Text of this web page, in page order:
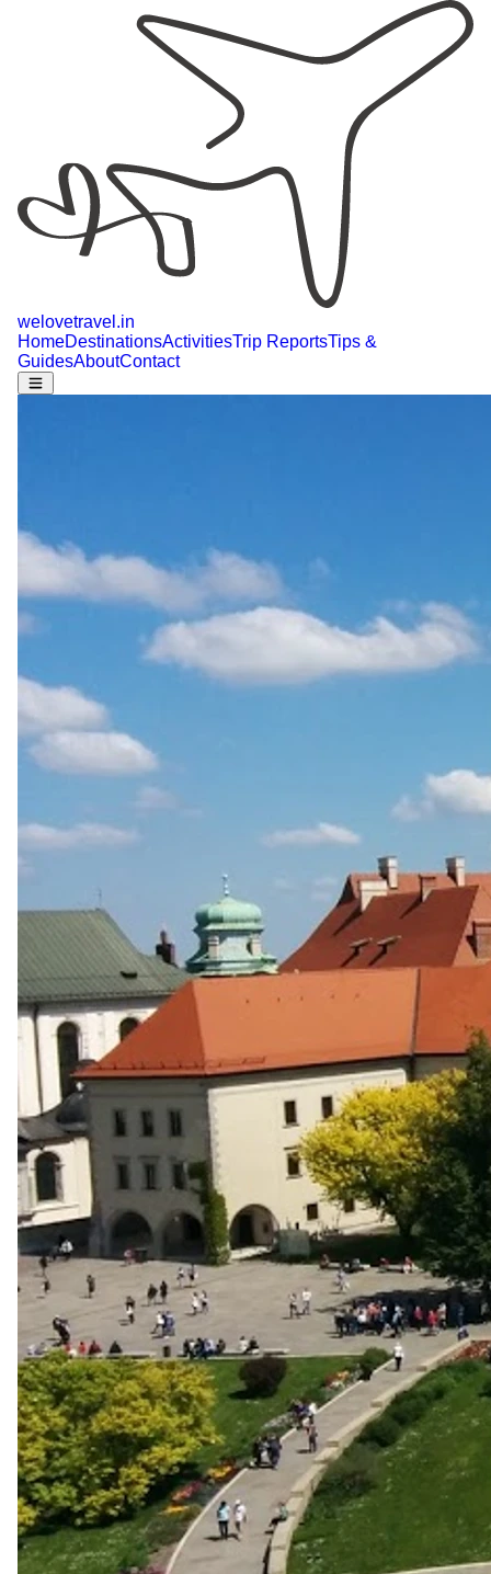
welovetravel .in
HomeDestinationsActivitiesTrip ReportsTips &
GuidesAboutContact